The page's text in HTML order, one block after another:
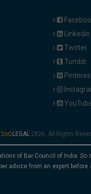
Linkedin
Twitter
Tumblr
2026. All Rights
of Bar Council of India.
advice from an expert